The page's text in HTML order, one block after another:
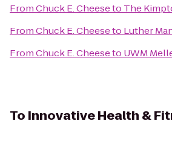
FromChuck E. Cheeseto The
FromChuck E. Cheeseto Luther
FromChuck E. Cheeseto UWM
To Innovative Health &